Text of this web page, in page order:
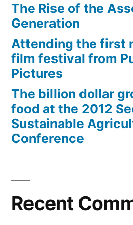
The Rise of the
Generation
Attending the first
film festival from
Pictures
The billion dollar
food at the 2012
Sustainable
Conference
Recent